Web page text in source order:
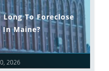
2026
To Foreclose
In Maine?